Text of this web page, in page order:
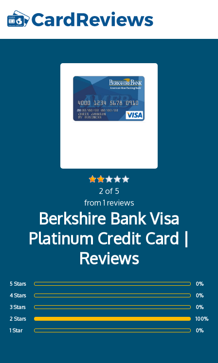
2 of 5
from 1 reviews
Berkshire Bank Visa
Platinum Credit Card |
Reviews
5 Stars
0%
4 Stars
0%
3 Stars
0%
2 Stars
100%
1 Star
0%